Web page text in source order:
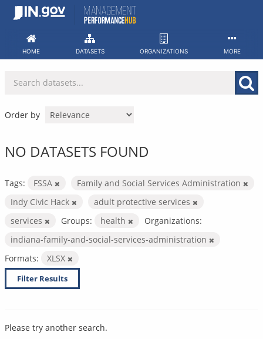
Skip
HOME DATASETS ORGANIZATIONS MORE
Order by
NO DATASETS FOUND
Tags: FSSA
Family and Social Services Administration
Indy Civic Hack
adult protective services
services
Groups: health
Organizations:
indiana-family-and-social-services-administration
Formats:
XLSX
Filter Results
Please try another search.